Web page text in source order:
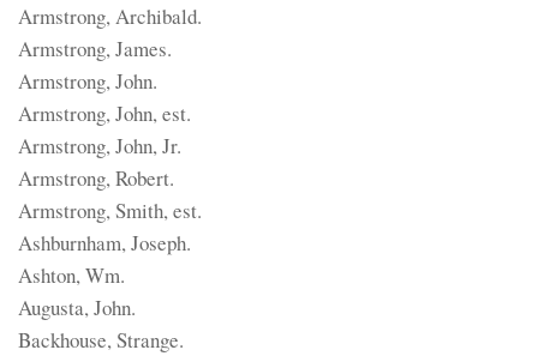
Armstrong, Archibald.
Armstrong, James.
Armstrong, John.
Armstrong, John, est.
Armstrong, John, Jr.
Armstrong, Robert.
Armstrong, Smith, est.
Ashburnham, Joseph.
Ashton, Wm.
Augusta, John.
Backhouse, Strange.